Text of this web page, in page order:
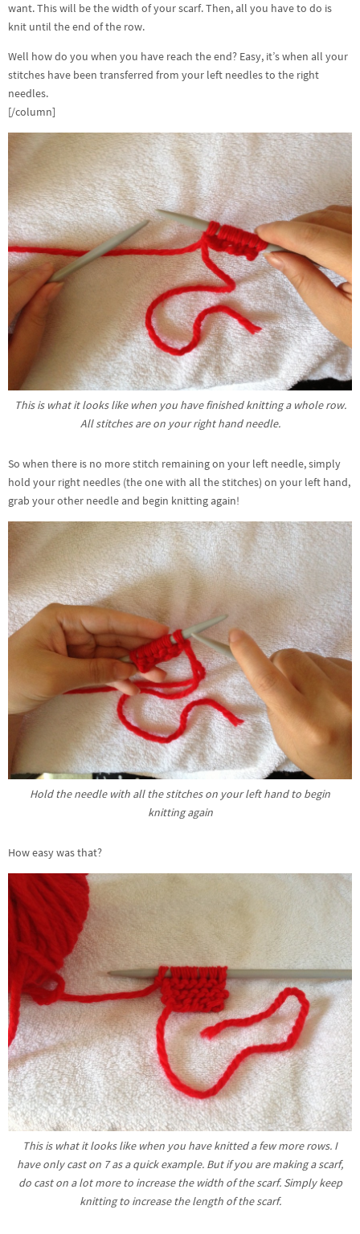
want. This will be the width of your scarf. Then, all you have to do is
knit until the end of the row.
Well how do you when you have reach the end? Easy, it’s when all your
stitches have been transferred from your left needles to the right
needles.
[/column]
This is what it looks like when you have finished knitting a whole row.
All stitches are on your right hand needle.
So when there is no more stitch remaining on your left needle, simply
hold your right needles (the one with all the stitches) on your left hand,
grab your other needle and begin knitting again!
Hold the needle with all the stitches on your left hand to begin
knitting again
How easy was that?
This is what it looks like when you have knitted a few more rows. I
have only cast on 7 as a quick example. But if you are making a scarf,
do cast on a lot more to increase the width of the scarf. Simply keep
knitting to increase the length of the scarf.